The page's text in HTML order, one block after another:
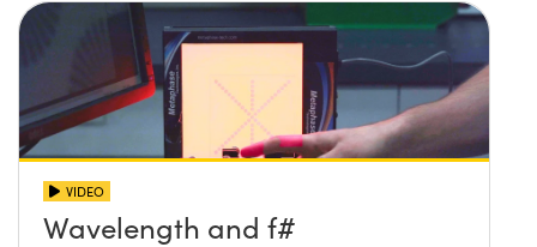
VIDEO
Wavelength and f#